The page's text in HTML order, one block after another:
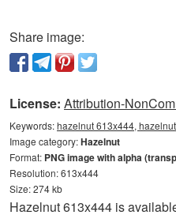
Share image:
License: Attribution-
Keywords:hazelnut 613x444,
Image category:Hazelnut
Format: PNG image with alpha
Resolution: 613x444
Size: 274 kb
Hazelnut 613x444 is